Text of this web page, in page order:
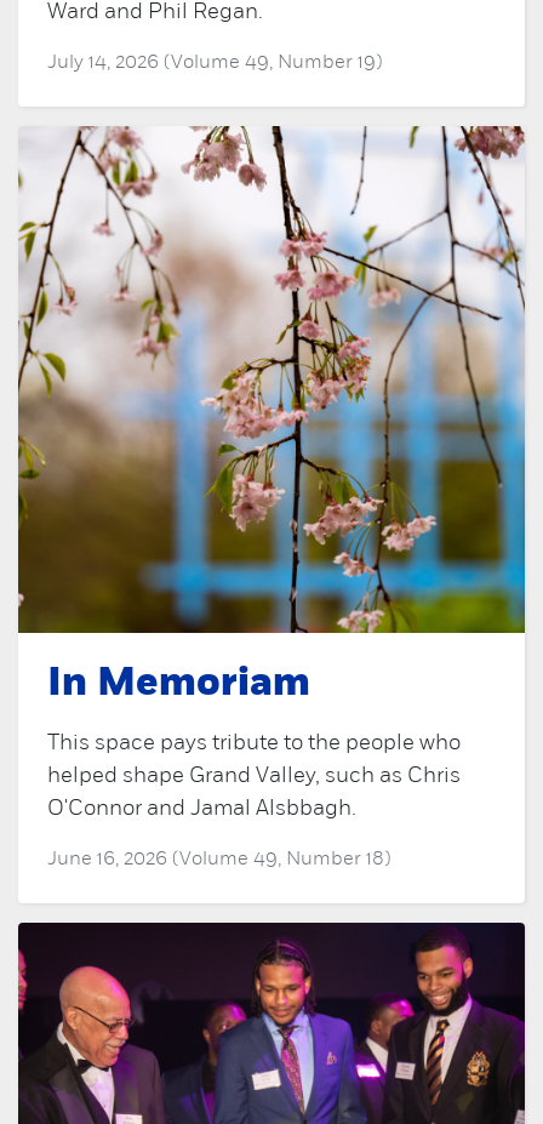
Ward and Phil Regan.
July 14, 2026 (Volume 49, Number 19)
In Memoriam
This space pays tribute to the people who
helped shape Grand Valley, such as Chris
O'Connor and Jamal Alsbbagh.
June 16, 2026 (Volume 49, Number 18)